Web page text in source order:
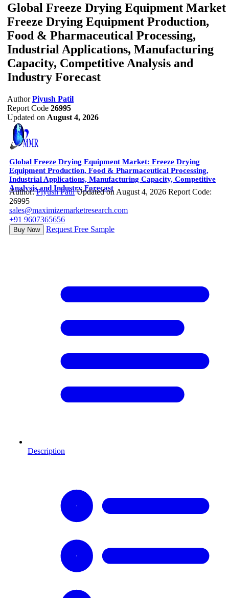
Global Freeze Drying Equipment Market
Freeze Drying Equipment Production,
Food & Pharmaceutical Processing,
Industrial Applications, Manufacturing
Capacity, Competitive Analysis and
Industry Forecast
Author Piyush Patil
Report Code 26995
Updated on August 4, 2026
Global Freeze Drying Equipment Market: Freeze Drying
Equipment Production, Food & Pharmaceutical Processing,
Industrial Applications, Manufacturing Capacity, Competitive
Analysis and Industry Forecast
Author:Piyush Patil Updated on August 4, 2026 Report Code:
26995
sales@maximizemarketresearch.com
+91 9607365656
Buy Now Request Free Sample
Description